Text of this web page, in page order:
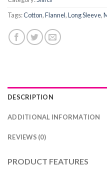
Tags:Cotton,Flannel,Long Sleeve,
DESCRIPTION
ADDITIONAL INFORMATION
REVIEWS (0)
PRODUCT FEATURES